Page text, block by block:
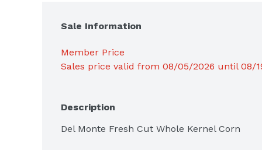
Sale Information
Member Price
Sales price valid from 08/05/2026 until 08/
Description
Del Monte Fresh Cut Whole Kernel Corn